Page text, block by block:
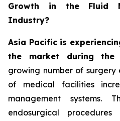
Growth in the Fluid
Industry?
Asia Pacific is
the market during the
growing number of surgery
of medical facilities
management systems.
endosurgical